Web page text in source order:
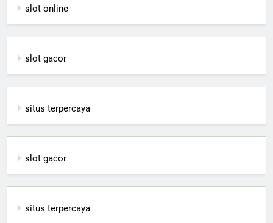
slot online
slot gacor
situs terpercaya
slot gacor
situs terpercaya